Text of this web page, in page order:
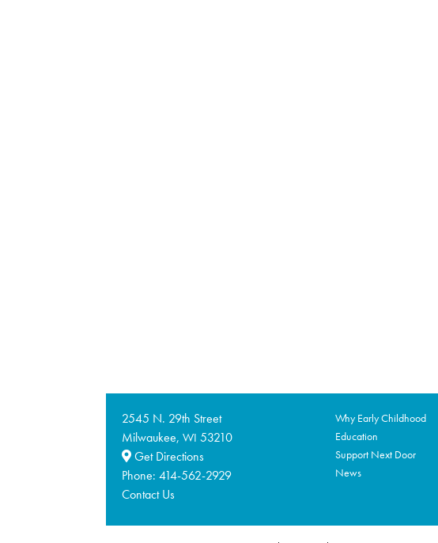
2545 N. 29th Street
Milwaukee,WI 53210
Get Directions
Phone:414-562-2929
Contact Us
Why Early Childhood
Education
Support Next Door
News